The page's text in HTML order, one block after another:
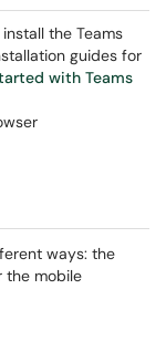
the Teams
guides for
with Teams
ways: the
the mobile